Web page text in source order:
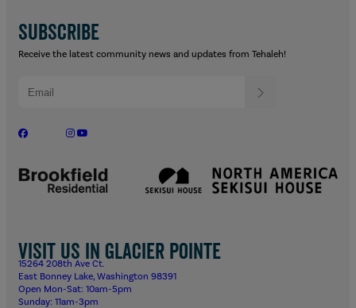
Visit us in Glacier Pointe
15264 208th Ave Ct.
East Bonney Lake, Washington 98391
Open Mon-Sat: 10am-5pm
Sunday: 11am-3pm
SUBSCRIBE
Receive the latest community news and updates from Tehaleh!